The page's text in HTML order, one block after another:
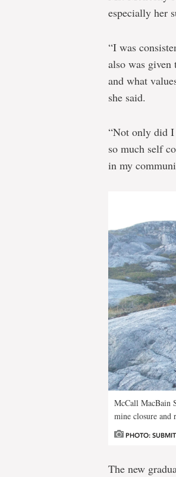
especially her
“I was
also was
and what
she said.
“Not only did I
so much self
in my
McCall MacBain
mine closure and
PHOTO:
The new